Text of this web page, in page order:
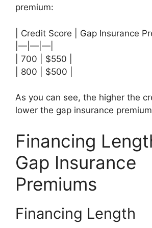
premium:
| Credit Score | Gap Insurance
|—|—|—|
| 700 | $550 |
| 800 | $500 |
As you can see, the higher the
lower the gap insurance
Financing
Gap Insurance
Premiums
Financing Length